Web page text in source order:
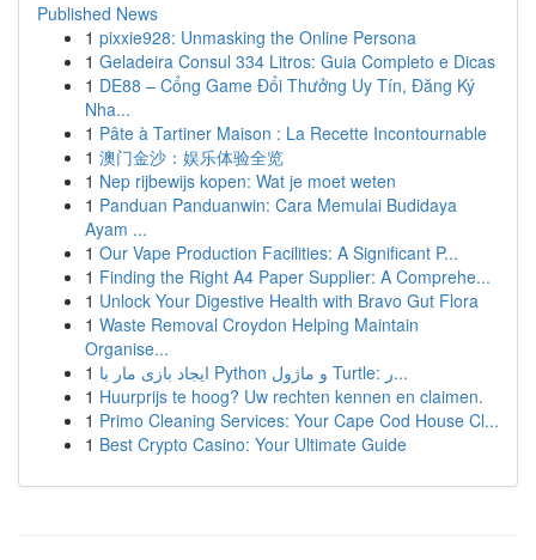
Published News
1 pixxie928: Unmasking the Online Persona
1 Geladeira Consul 334 Litros: Guia Completo e Dicas
1 DE88 – Cổng Game Đổi Thưởng Uy Tín, Đăng Ký
Nha...
1 Pâte à Tartiner Maison : La Recette Incontournable
1 澳门金沙：娱乐体验全览
1 Nep rijbewijs kopen: Wat je moet weten
1 Panduan Panduanwin: Cara Memulai Budidaya
Ayam ...
1 Our Vape Production Facilities: A Significant P...
1 Finding the Right A4 Paper Supplier: A Comprehe...
1 Unlock Your Digestive Health with Bravo Gut Flora
1 Waste Removal Croydon Helping Maintain
Organise...
1
ایجاد بازی مار با Python و ماژول Turtle: ر...
1 Huurprijs te hoog? Uw rechten kennen en claimen.
1 Primo Cleaning Services: Your Cape Cod House Cl...
1 Best Crypto Casino: Your Ultimate Guide